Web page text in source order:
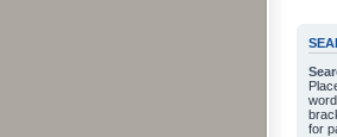
for